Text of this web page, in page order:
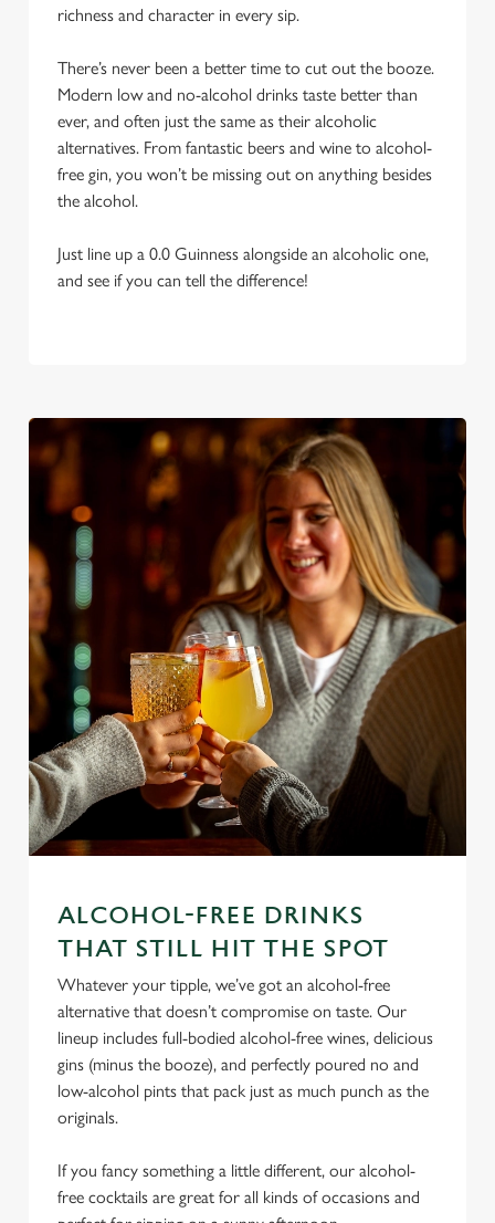
We use cookies
We use cookies to run this website and for marketing,
statistics and to save your preferences. To accept these
cookies click 'Allow all cookies'. To accept only essential
cookies click 'Use necessary cookies only'. 'To
individually choose which cookies we can or can't use,
use the options along the bottom of the banner . You can
richness and character in every sip.
There’s never been a better time to cut out the booze.
Modern low and no-alcohol drinks taste better than
ever, and often just the same as their alcoholic
alternatives. From fantastic beers and wine to alcohol-
free gin, you won’t be missing out on anything besides
the alcohol.
Just line up a 0.0 Guinness alongside an alcoholic one,
and see if you can tell the difference!
ALCOHOL-FREE DRINKS
THAT STILL HIT THE SPOT
Whatever your tipple, we’ve got an alcohol-free
alternative that doesn’t compromise on taste. Our
lineup includes full-bodied alcohol-free wines, delicious
gins (minus the booze), and perfectly poured no and
low-alcohol pints that pack just as much punch as the
originals.
If you fancy something a little different, our alcohol-
free cocktails are great for all kinds of occasions and